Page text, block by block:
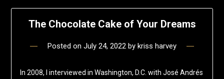
The Chocolate Cake of Your Dreams
Posted on July 24, 2022 by kriss harvey
In 2008, I interviewed in Washington, D.C. with José Andrés